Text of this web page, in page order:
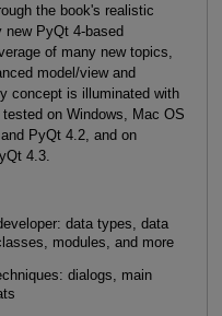
the book's realistic
PyQt 4-based
of many new topics,
model/view and
concept is illuminated with
on Windows, Mac OS
PyQt 4.2, and on
4.3.
data types, data
modules, and more
dialogs, main